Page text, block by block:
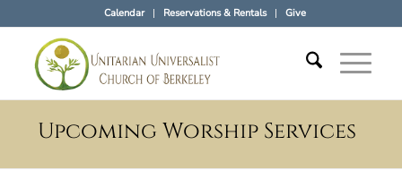
Calendar Reservations & Rentals Give
Upcoming Worship Services